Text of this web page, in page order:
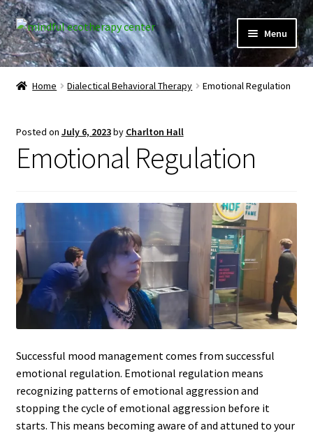
Skip
to
navigation
Skip
to
content
Menu
Home
Expand
child
Client Portal
Learner Portal
menu
My Account
Expand
child
menu
Home Dialectical Behavioral Therapy Emotional Regulation
Posted on July 6, 2023by Charlton Hall
Emotional Regulation
Successful mood management comes from successful
emotional regulation. Emotional regulation means
recognizing patterns of emotional aggression and
stopping the cycle of emotional aggression before it
starts. This means becoming aware of and attuned to your